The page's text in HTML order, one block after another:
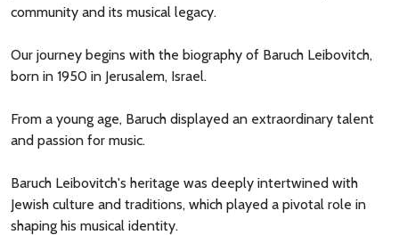
community and its musical legacy.
Our journey begins with the biography of Baruch Leibovitch,
born in 1950 in Jerusalem, Israel.
From a young age, Baruch displayed an extraordinary talent
and passion for music.
Baruch Leibovitch's heritage was deeply intertwined with
Jewish culture and traditions, which played a pivotal role in
shaping his musical identity.